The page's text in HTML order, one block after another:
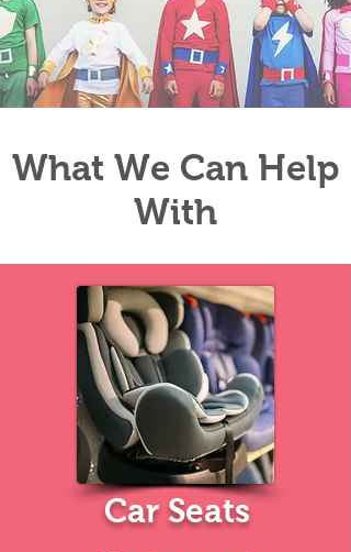
What We Can Help
With
Car Seats